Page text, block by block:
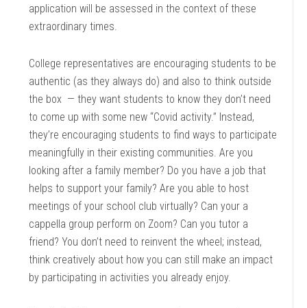
application will be assessed in the context of these
extraordinary times.
College representatives are encouraging students to be
authentic (as they always do) and also to think outside
the box — they want students to know they don’t need
to come up with some new “Covid activity.” Instead,
they’re encouraging students to find ways to participate
meaningfully in their existing communities. Are you
looking after a family member? Do you have a job that
helps to support your family? Are you able to host
meetings of your school club virtually? Can your a
cappella group perform on Zoom? Can you tutor a
friend? You don’t need to reinvent the wheel; instead,
think creatively about how you can still make an impact
by participating in activities you already enjoy.